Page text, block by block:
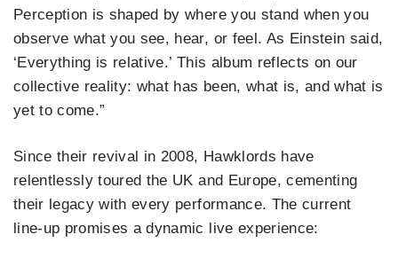
Perception is shaped by where you stand when you
observe what you see, hear, or feel. As Einstein said,
‘Everything is relative.’ This album reflects on our
collective reality: what has been, what is, and what is
yet to come.”
Since their revival in 2008, Hawklords have
relentlessly toured the UK and Europe, cementing
their legacy with every performance. The current
line-up promises a dynamic live experience: